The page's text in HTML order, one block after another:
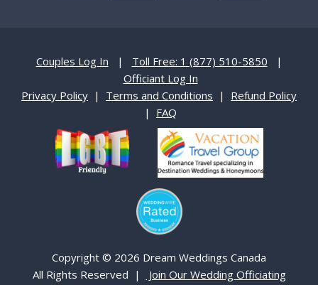
Couples Log In | Toll Free: 1 (877) 510-5850 |
Officiant Log In
Privacy Policy | Terms and Conditions | Refund Policy
| FAQ
Copyright © 2026 Dream Weddings Canada
All Rights Reserved |
Join Our Wedding Officiating